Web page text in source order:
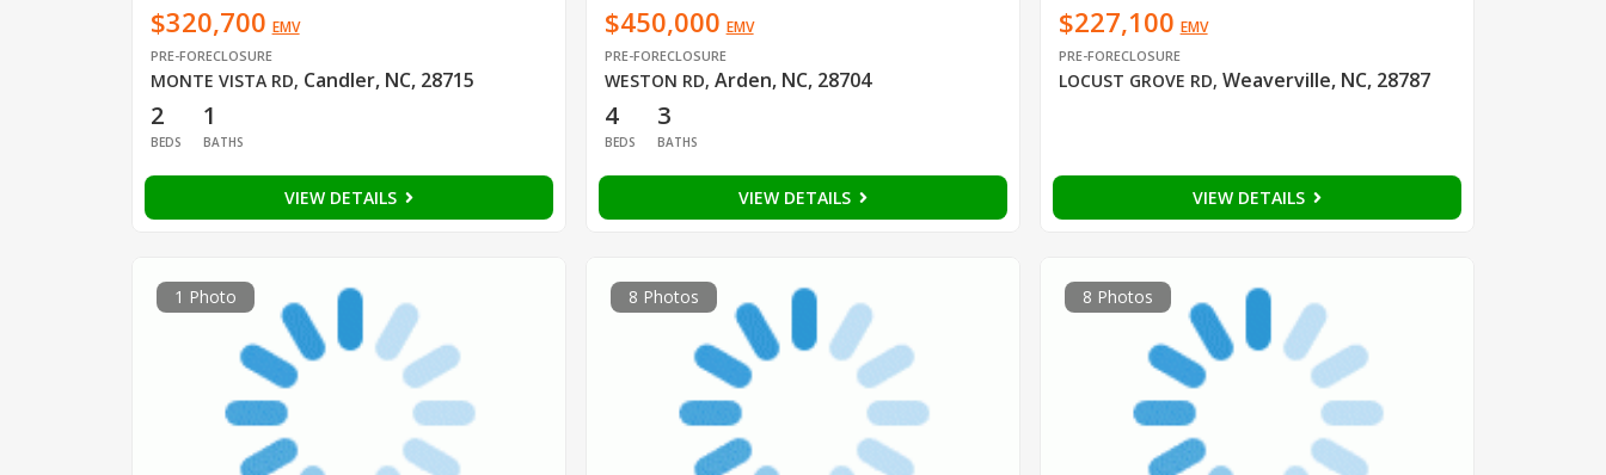
$320,700 EMV
PRE-FORECLOSURE
MONTE VISTA RD, Candler, NC, 28715
2
BEDS
1
BATHS
VIEW DETAILS
$450,000 EMV
PRE-FORECLOSURE
WESTON RD, Arden, NC, 28704
4
BEDS
3
BATHS
VIEW DETAILS
$227,100 EMV
PRE-FORECLOSURE
LOCUST GROVE RD, Weaverville, NC, 28787
VIEW DETAILS
1 Photo 8 Photos 8 Photos